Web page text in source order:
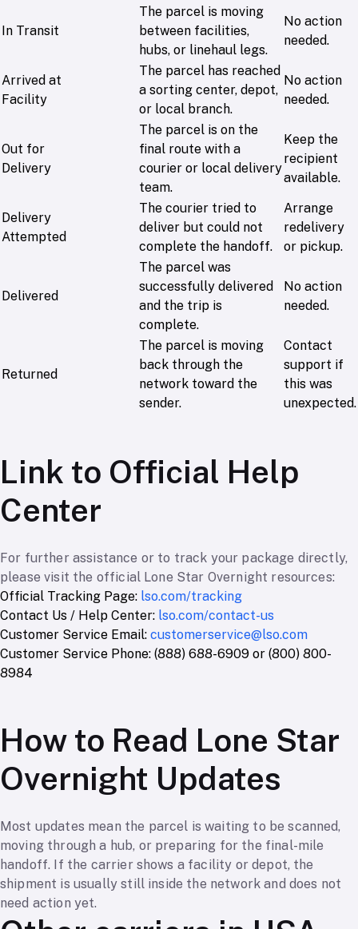
In Transit
The parcel is moving
between facilities,
hubs, or linehaul legs.
No action
needed.
Arrived at
Facility
The parcel has reached
a sorting center, depot,
or local branch.
No action
needed.
Out for
Delivery
The parcel is on the
final route with a
courier or local delivery
team.
Keep the
recipient
available.
Delivery
Attempted
The courier tried to
deliver but could not
complete the handoff.
Arrange
redelivery
or pickup.
Delivered
The parcel was
successfully delivered
and the trip is
complete.
No action
needed.
Returned
The parcel is moving
back through the
network toward the
sender.
Contact
support if
this was
unexpected.
Link to Official Help
Center
For further assistance or to track your package directly,
please visit the official Lone Star Overnight resources:
Official Tracking Page: lso.com/tracking
Contact Us / Help Center: lso.com/contact-us
Customer Service Email: customerservice@lso.com
Customer Service Phone: (888) 688-6909 or (800) 800-
8984
How to Read Lone Star
Overnight Updates
Most updates mean the parcel is waiting to be scanned,
moving through a hub, or preparing for the final-mile
handoff. If the carrier shows a facility or depot, the
shipment is usually still inside the network and does not
need action yet.